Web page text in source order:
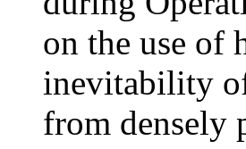
on the use of
inevitability
from densely